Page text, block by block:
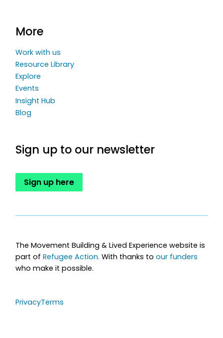
More
Work with us
Resource Library
Explore
Events
Insight Hub
Blog
Sign up to our newsletter
Sign up here
The Movement Building & Lived Experience website is
part ofRefugee Action. With thanks toour funders
who make it possible.
PrivacyTerms